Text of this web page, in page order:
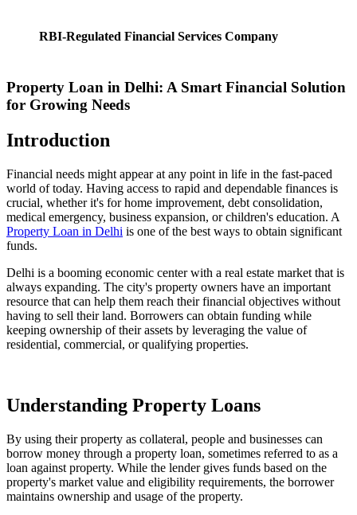
RBI-Regulated Financial Services Company
Property Loan in Delhi: A Smart Financial Solution
for Growing Needs
Introduction
Financial needs might appear at any point in life in the fast-paced
world of today. Having access to rapid and dependable finances is
crucial, whether it's for home improvement, debt consolidation,
medical emergency, business expansion, or children's education. A
Property Loan in Delhi is one of the best ways to obtain significant
funds.
Delhi is a booming economic center with a real estate market that is
always expanding. The city's property owners have an important
resource that can help them reach their financial objectives without
having to sell their land. Borrowers can obtain funding while
keeping ownership of their assets by leveraging the value of
residential, commercial, or qualifying properties.
Understanding Property Loans
By using their property as collateral, people and businesses can
borrow money through a property loan, sometimes referred to as a
loan against property. While the lender gives funds based on the
property's market value and eligibility requirements, the borrower
maintains ownership and usage of the property.